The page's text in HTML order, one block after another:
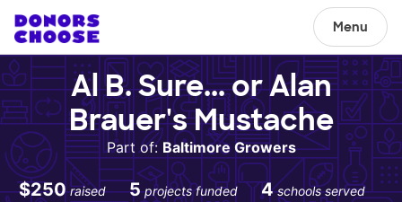
Menu
Al B. Sure... or Alan
Brauer's Mustache
Part of: Baltimore Growers
$250 raised 5 projects funded 4 schools served